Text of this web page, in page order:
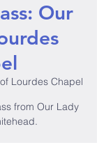
Our
Lourdes Chapel
from Our Lady